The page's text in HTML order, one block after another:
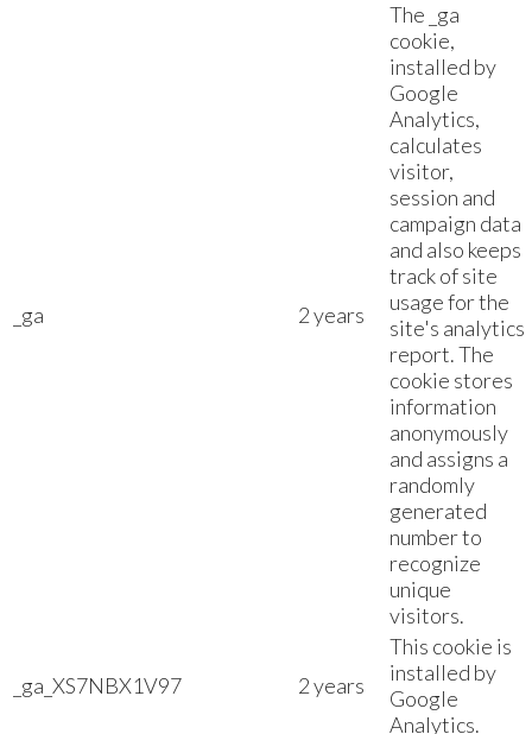
_ga 2 years
The _ga
cookie,
installed by
Google
Analytics,
calculates
visitor,
session and
campaign data
and also keeps
track of site
usage for the
site's analytics
report. The
cookie stores
information
anonymously
and assigns a
randomly
generated
number to
recognize
unique
visitors.
_ga_XS7NBX1V97 2 years
This cookie is
installed by
Google
Analytics.